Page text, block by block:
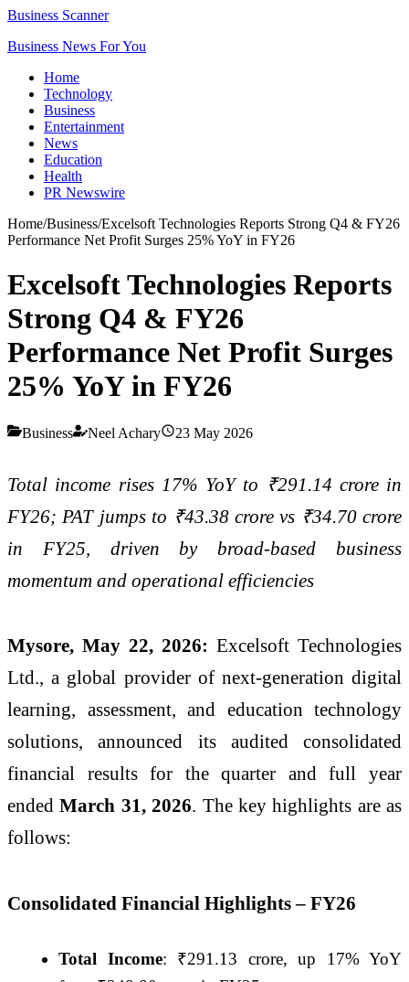
Business Scanner
Business News For You
Home
Technology
Business
Entertainment
News
Education
Health
PR Newswire
Home/Business/Excelsoft Technologies Reports Strong Q4 & FY26
Performance Net Profit Surges 25% YoY in FY26
Excelsoft Technologies Reports
Strong Q4 & FY26
Performance Net Profit Surges
25% YoY in FY26
Business Neel Achary 23 May 2026
Total income rises 17% YoY to ₹291.14 crore in
FY26; PAT jumps to ₹43.38 crore vs ₹34.70 crore
in FY25, driven by broad-based business
momentum and operational efficiencies
Mysore, May 22, 2026: Excelsoft Technologies
Ltd., a global provider of next-generation digital
learning, assessment, and education technology
solutions, announced its audited consolidated
financial results for the quarter and full year
endedMarch 31, 2026. The key highlights are as
follows:
Consolidated Financial Highlights – FY26
Total Income: ₹291.13 crore, up 17% YoY